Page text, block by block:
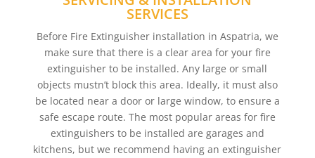
SERVICES
Before Fire Extinguisher installation in Aspatria, we
make sure that there is a clear area for your fire
extinguisher to be installed. Any large or small
objects mustn’t block this area. Ideally, it must also
be located near a door or large window, to ensure a
safe escape route. The most popular areas for fire
extinguishers to be installed are garages and
kitchens, but we recommend having an extinguisher